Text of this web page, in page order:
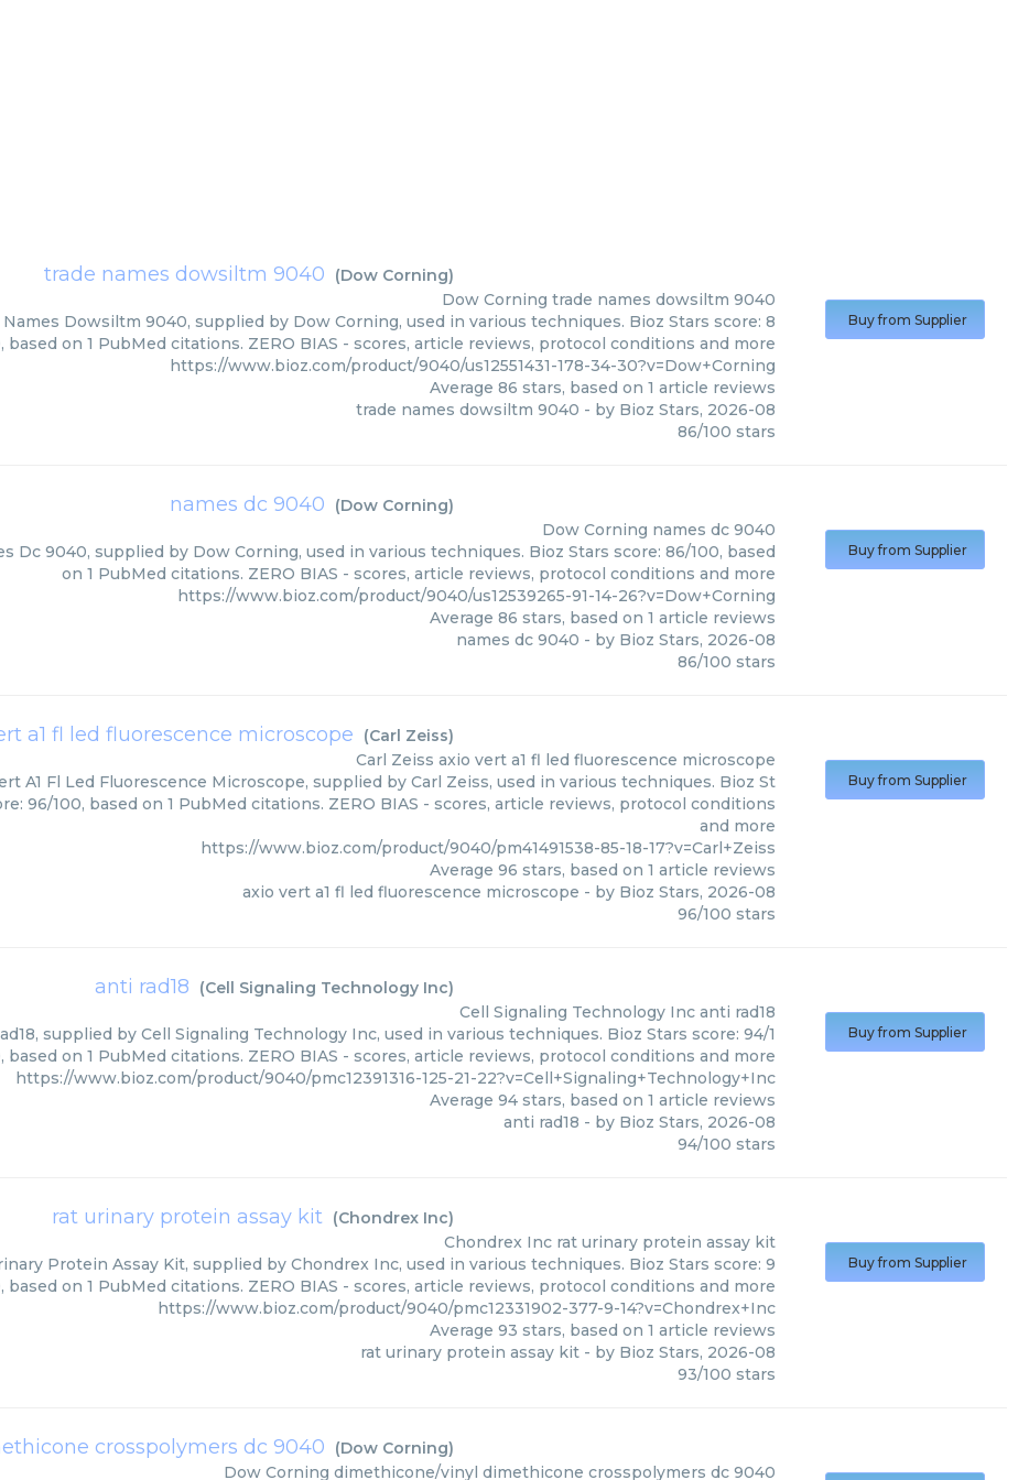
trade names dowsiltm 9040 (Dow Corning)
Dow Corning trade names dowsiltm 9040
Names Dowsiltm 9040, supplied by Dow Corning, used in various techniques. Bioz Stars score: 8
based on 1 PubMed citations. ZERO BIAS - scores, article reviews, protocol conditions and more
https://www.bioz.com/product/9040/us12551431-178-34-30?v=Dow+Corning
Average 86 stars, based on 1 article reviews
trade names dowsiltm 9040 - by Bioz Stars, 2026-08
86/100 stars
Buy from Supplier
names dc 9040 (Dow Corning)
Dow Corning names dc 9040
Dc 9040, supplied by Dow Corning, used in various techniques. Bioz Stars score: 86/100, based
on 1 PubMed citations. ZERO BIAS - scores, article reviews, protocol conditions and more
https://www.bioz.com/product/9040/us12539265-91-14-26?v=Dow+Corning
Average 86 stars, based on 1 article reviews
names dc 9040 - by Bioz Stars, 2026-08
86/100 stars
Buy from Supplier
a1 fl led fluorescence microscope (Carl Zeiss)
Carl Zeiss axio vert a1 fl led fluorescence microscope
A1 Fl Led Fluorescence Microscope, supplied by Carl Zeiss, used in various techniques. Bioz St
96/100, based on 1 PubMed citations. ZERO BIAS - scores, article reviews, protocol conditions
and more
https://www.bioz.com/product/9040/pm41491538-85-18-17?v=Carl+Zeiss
Average 96 stars, based on 1 article reviews
axio vert a1 fl led fluorescence microscope - by Bioz Stars, 2026-08
96/100 stars
Buy from Supplier
anti rad18 (Cell Signaling Technology Inc)
Cell Signaling Technology Inc anti rad18
supplied by Cell Signaling Technology Inc, used in various techniques. Bioz Stars score: 94/1
based on 1 PubMed citations. ZERO BIAS - scores, article reviews, protocol conditions and more
https://www.bioz.com/product/9040/pmc12391316-125-21-22?v=Cell+Signaling+Technology+Inc
Average 94 stars, based on 1 article reviews
anti rad18 - by Bioz Stars, 2026-08
94/100 stars
Buy from Supplier
rat urinary protein assay kit (Chondrex Inc)
Chondrex Inc rat urinary protein assay kit
Protein Assay Kit, supplied by Chondrex Inc, used in various techniques. Bioz Stars score: 9
based on 1 PubMed citations. ZERO BIAS - scores, article reviews, protocol conditions and more
https://www.bioz.com/product/9040/pmc12331902-377-9-14?v=Chondrex+Inc
Average 93 stars, based on 1 article reviews
rat urinary protein assay kit - by Bioz Stars, 2026-08
93/100 stars
Buy from Supplier
crosspolymers dc 9040 (Dow Corning)
Dow Corning dimethicone/vinyl dimethicone crosspolymers dc 9040